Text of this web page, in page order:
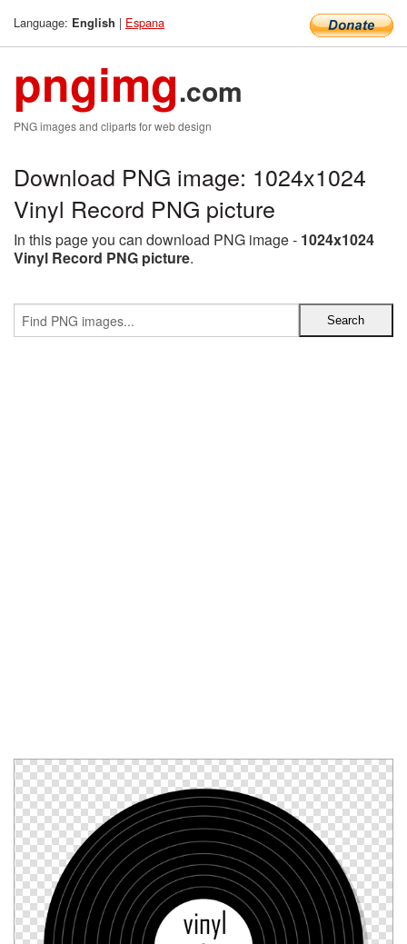
Language: English | Espana
pngimg.com
PNG images and cliparts for web design
Download PNG image: 1024x1024
Vinyl Record PNG picture
In this page you can download PNG image - 1024x1024
Vinyl Record PNG picture.